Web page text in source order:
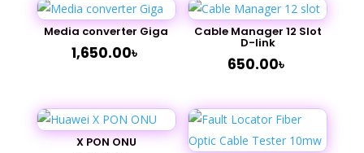
(Metal
Media converter Giga
1,650.00৳
Cable Manager 12 Slot
D-link
650.00৳
X PON ONU